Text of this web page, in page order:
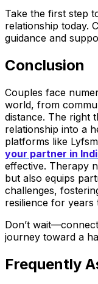
Take the first step
relationship today.
guidance and
Conclusion
Couples face
world, from
distance. The right
relationship into a
platforms like
your partner in
effective. Therapy
but also equips
challenges,
resilience for years
Don’t
journey toward a
Frequently